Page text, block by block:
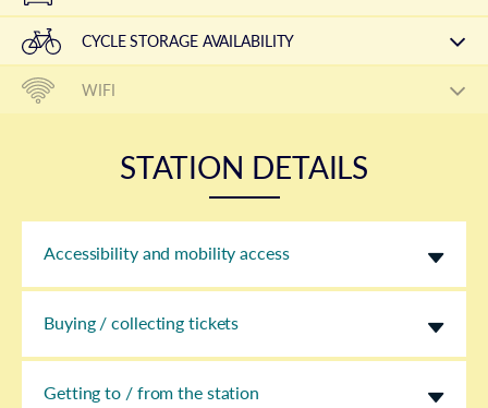
CYCLE STORAGE AVAILABILITY
WIFI
STATION DETAILS
Accessibility and mobility access
Buying / collecting tickets
Getting to / from the station